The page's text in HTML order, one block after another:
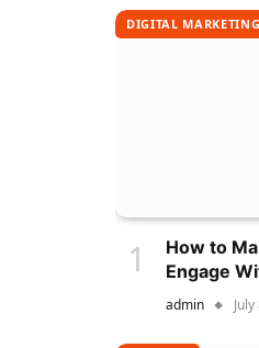
DIGITAL MARKETING
How to
Engage
admin